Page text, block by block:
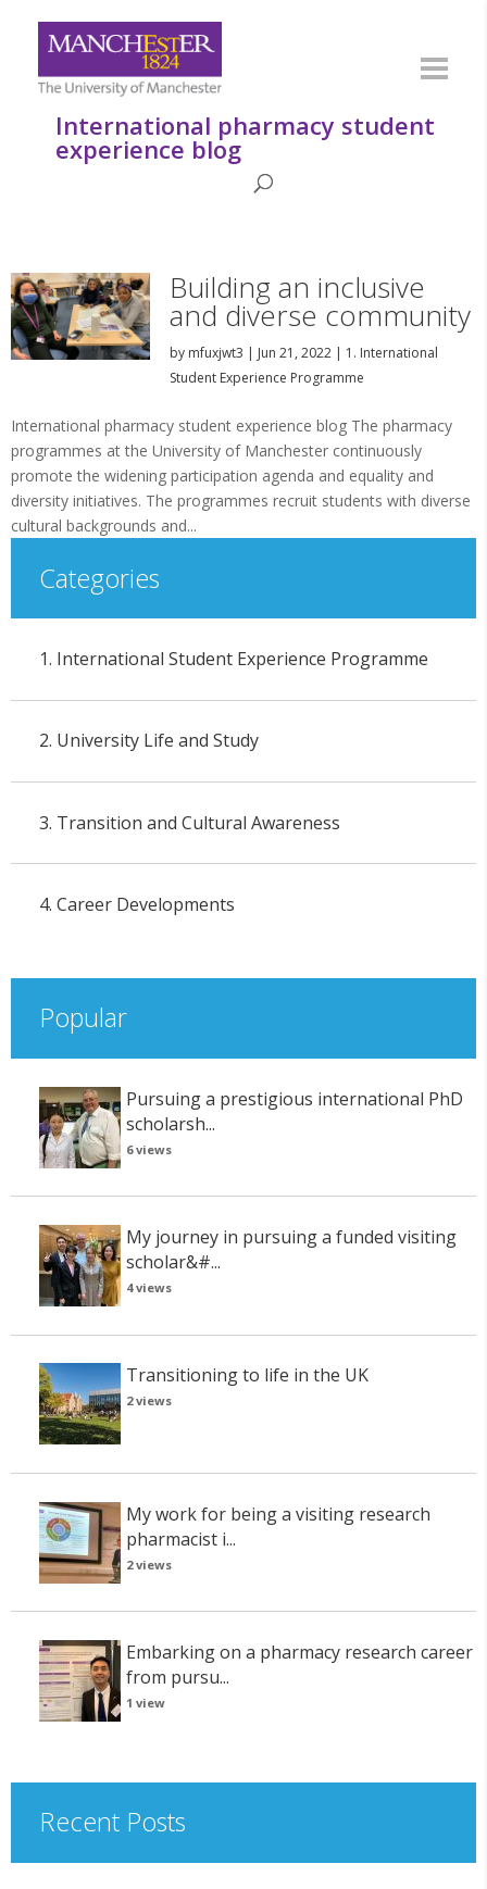
International pharmacy student
experience blog
Building an inclusive
and diverse community
by mfuxjwt3 | Jun 21, 2022| 1. International
Student Experience Programme
International pharmacy student experience blog The pharmacy
programmes at the University of Manchester continuously
promote the widening participation agenda and equality and
diversity initiatives. The programmes recruit students with diverse
cultural backgrounds and...
Categories
1. International Student Experience Programme
2. University Life and Study
3. Transition and Cultural Awareness
4. Career Developments
Popular
Pursuing a prestigious international PhD
scholarsh...
6 views
My journey in pursuing a funded visiting
scholar&#...
4 views
Transitioning to life in the UK
2 views
My work for being a visiting research
pharmacist i...
2 views
Embarking on a pharmacy research career
from pursu...
1 view
Recent Posts